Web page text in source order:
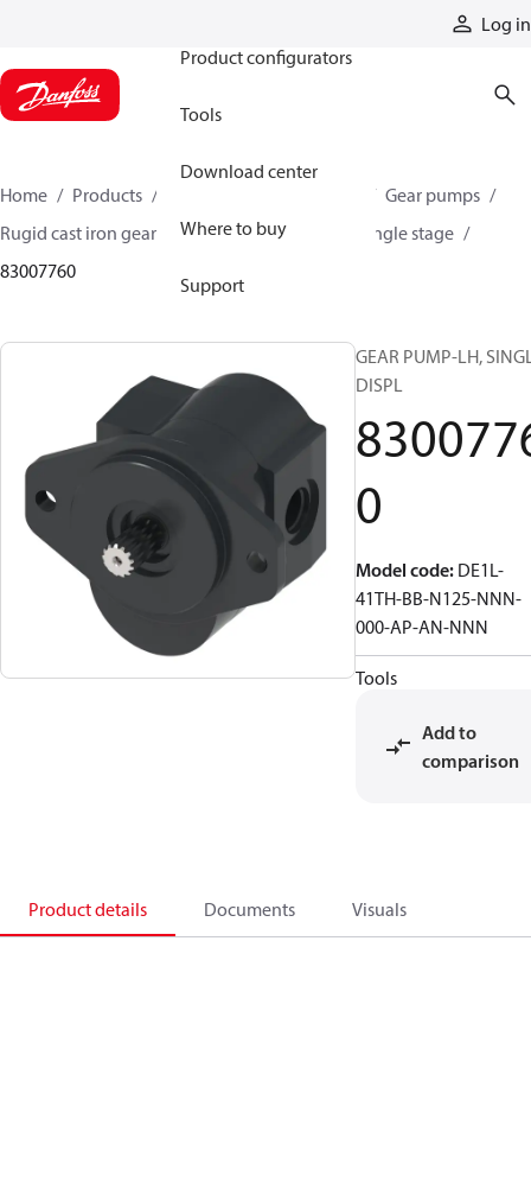
Log in
Product configurators
Tools
Download center
Where to buy
Support
Home Products
Gear pumps
Rugid cast iron gear pumps
Rugid cast iron single stage
83007760
GEAR PUMP-LH,
DISPL
0
Model code: DE1L-
41TH-BB-N125-NNN-
000-AP-AN-NNN
Tools
Add to
comparison
Product details Documents Visuals